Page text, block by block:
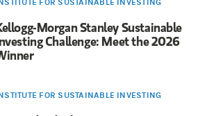
FOR SUSTAINABLE INVESTING
Morgan Stanley Sustainable
Challenge: Meet the 2026
FOR SUSTAINABLE INVESTING